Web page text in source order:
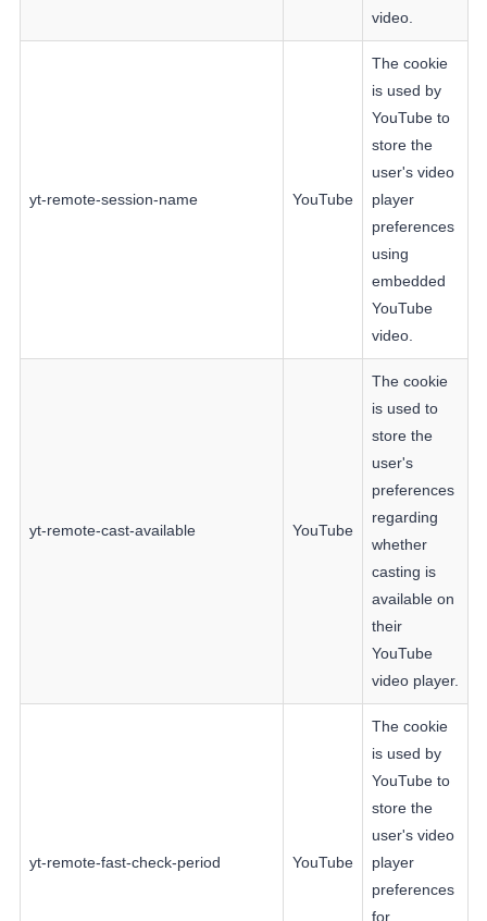
video.
yt-remote-session-name YouTube
The cookie
is used by
YouTube to
store the
user's video
player
preferences
using
embedded
YouTube
video.
yt-remote-cast-available YouTube
The cookie
is used to
store the
user's
preferences
regarding
whether
casting is
available on
their
YouTube
video player.
yt-remote-fast-check-period YouTube
The cookie
is used by
YouTube to
store the
user's video
player
preferences
for